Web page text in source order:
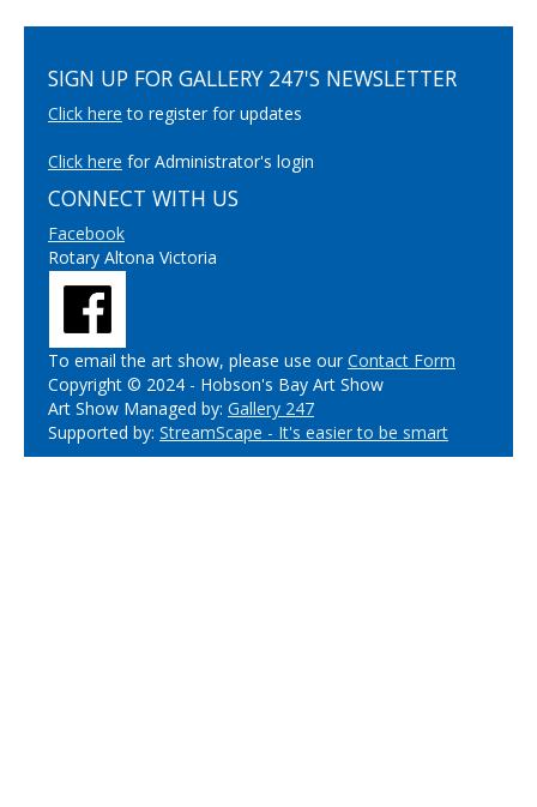
SIGN UP FOR GALLERY 247'S NEWSLETTER
Click here to register for updates
Click here for Administrator's login
CONNECT WITH US
Facebook
Rotary Altona Victoria
To email the art show, please use ourContact Form
Copyright © 2024 - Hobson's Bay Art Show
Art Show Managed by: Gallery 247
Supported by: StreamScape - It's easier to be smart